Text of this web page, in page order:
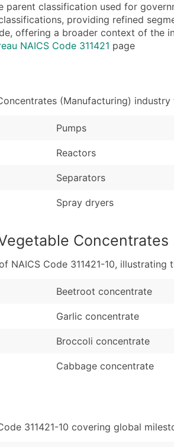
parent classification used for
providing refined
offering a broader context of
NAICS Code 311421 page
(Manufacturing)
Pumps
Reactors
Separators
Spray dryers
NAICS Code 311421-10,
Beetroot concentrate
Garlic concentrate
Broccoli concentrate
Cabbage concentrate
311421-10 covering global